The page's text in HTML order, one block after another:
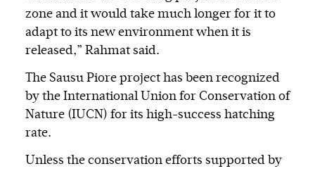
zone and it would take much longer for it to
adapt to its new environment when it is
released,” Rahmat said.
The Sausu Piore project has been recognized
by the International Union for Conservation of
Nature (IUCN) for its high-success hatching
rate.
Unless the conservation efforts supported by